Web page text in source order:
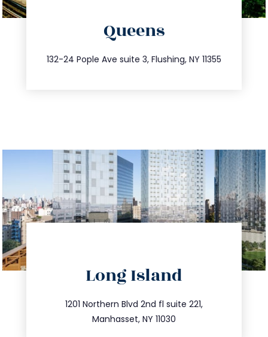
Queens
132-24 Pople Ave suite 3, Flushing, NY 11355
347.809.5539
info@trustsandestate.com
Long Island
1201 Northern Blvd 2nd fl suite 221,
Manhasset, NY 11030
516.693.9363
info@trustsandestate.com